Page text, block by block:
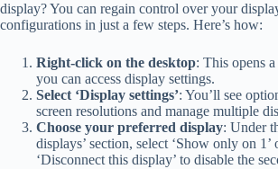
display? You can regain control over your
configurations in just a few steps. Here’s how:
Right-click on the desktop: This opens
you can access display settings.
Select ‘Display settings’: You’ll see
screen resolutions and manage multiple
Choose your preferred display: Under
displays’ section, select ‘Show only on 1’
‘Disconnect this display’ to disable the